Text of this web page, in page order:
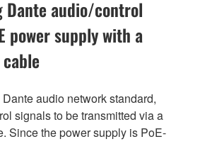
Dante audio/control
power supply with a
audio network standard,
signals to be transmitted via a
Since the power supply is PoE-